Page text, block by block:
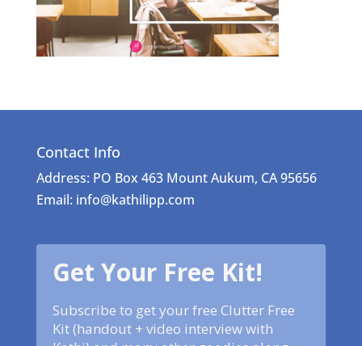
Contact Info
Address: PO Box 463 Mount Aukum, CA 95656
Email: info@kathilipp.com
Get Your Free Kit!
Subscribe to get your free Clutter Free
Kit (handout + video interview with